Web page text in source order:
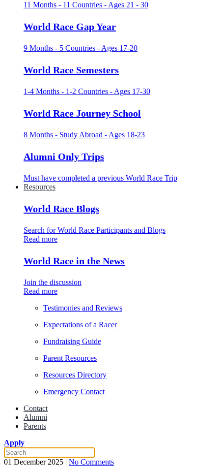
11 Months - 11 Countries - Ages 21 - 30
World Race Gap Year
9 Months - 5 Countries - Ages 17-20
World Race Semesters
1-4 Months - 1-2 Countries - Ages 17-30
World Race Journey School
8 Months - Study Abroad - Ages 18-23
Alumni Only Trips
Must have completed a previous World Race Trip
Resources
World Race Blogs
Search for World Race Participants and Blogs
Read more
World Race in the News
Join the discussion
Read more
Testimonies and Reviews
Expectations of a Racer
Fundraising Guide
Parent Resources
Resources Directory
Emergency Contact
Contact
Alumni
Parents
Apply
01 December 2025 | No Commentson